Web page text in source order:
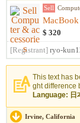
Sell
$ 320
[Registrant] ryo-
This text has
ght difference
Language: 日
Irvine, California